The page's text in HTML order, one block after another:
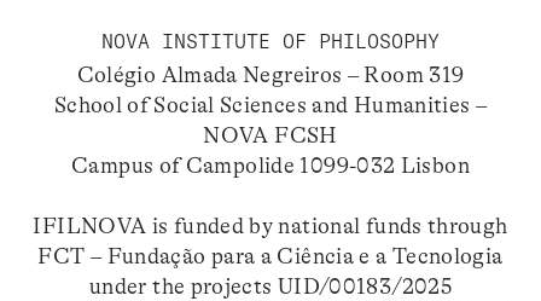
NOVA INSTITUTE OF PHILOSOPHY
Colégio Almada Negreiros – Room 319
School of Social Sciences and Humanities –
NOVA FCSH
Campus of Campolide 1099-032 Lisbon
IFILNOVA is funded by national funds through
FCT – Fundação para a Ciência e a Tecnologia
under the projects UID/00183/2025